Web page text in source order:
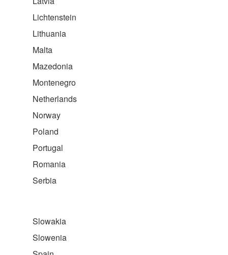
Lichtenstein
Lithuania
Malta
Mazedonia
Montenegro
Netherlands
Norway
Poland
Portugal
Romania
Serbia
Slowakia
Slowenia